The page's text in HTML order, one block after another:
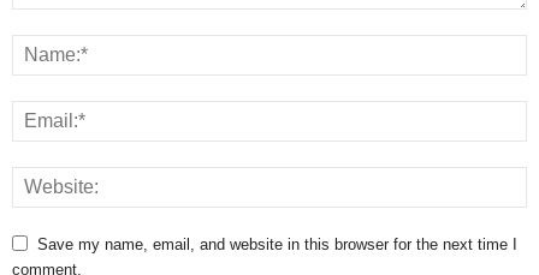
Save my name, email, and website in this browser for the next time I
comment.